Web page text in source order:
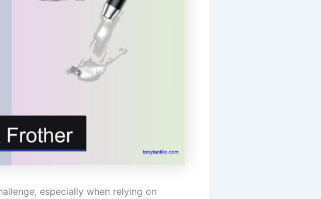
especially when relying on